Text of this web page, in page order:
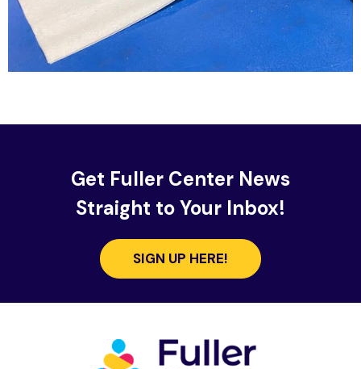
Get Fuller Center News
Straight to Your Inbox!
SIGN UP HERE!